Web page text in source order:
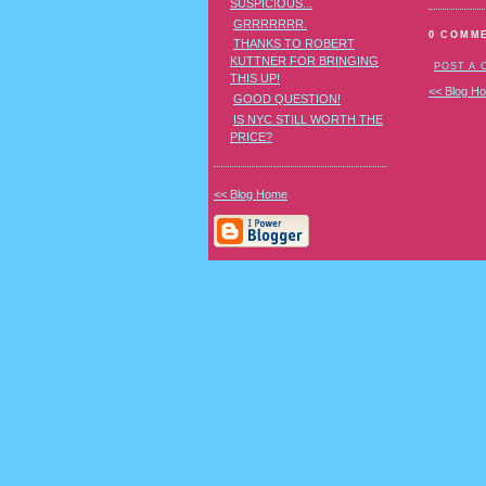
0
POST A
<< Blog
SUSPICIOUS...
GRRRRRRR.
THANKS TO ROBERT
KUTTNER FOR BRINGING
THIS UP!
GOOD QUESTION!
IS NYC STILL WORTH THE
PRICE?
<< Blog Home